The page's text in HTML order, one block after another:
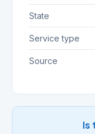
State
Service type
Source
Is